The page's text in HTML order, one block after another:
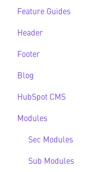
Support
Theme Settings FAQs
Feature Guides
Feature Guide FAQs
Header
Header FAQs
Footer
Footer FAQs
Blog
Blog FAQs
HubSpot CMS
New to HubSpot CMS
CMS FAQs
Forms
Modules
Sec Modules
Sub Modules